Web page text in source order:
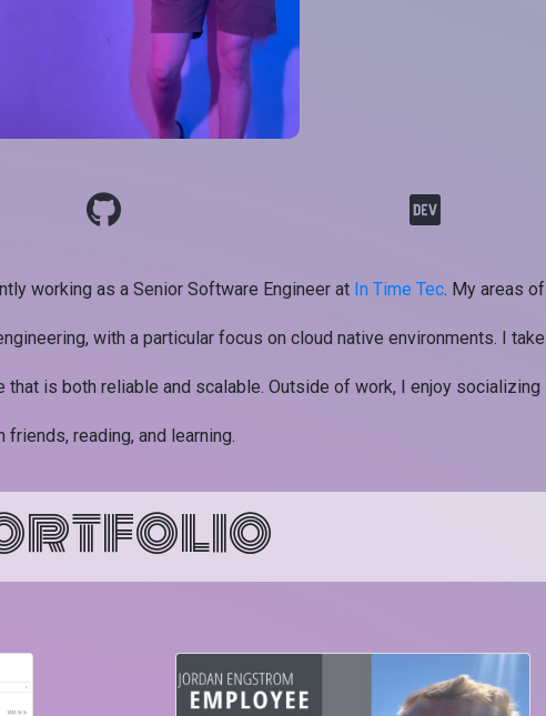
working as a Senior Software Engineer at In Time Tec . My areas of
with a particular focus on cloud native environments. I take
is both reliable and scalable. Outside of work, I enjoy socializing
friends, reading, and learning.